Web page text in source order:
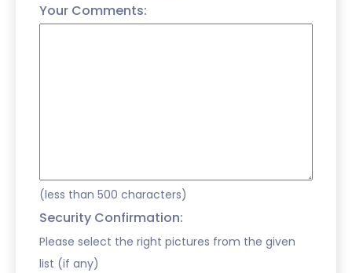
Your Comments:
(less than 500 characters)
Security Confirmation:
Please select the right pictures from the given
list (if any)